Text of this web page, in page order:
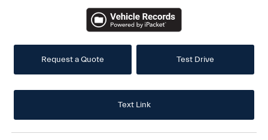
Request a Quote Test Drive
Text Link